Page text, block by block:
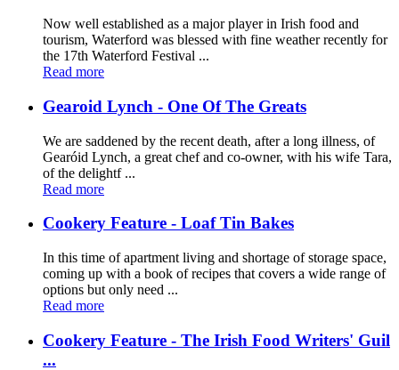
Now well established as a major player in Irish food and
tourism, Waterford was blessed with fine weather recently for
the 17th Waterford Festival ...
Read more
Gearoid Lynch - One Of The Greats
We are saddened by the recent death, after a long illness, of
Gearóid Lynch, a great chef and co-owner, with his wife Tara,
of the delightf ...
Read more
Cookery Feature - Loaf Tin Bakes
In this time of apartment living and shortage of storage space,
coming up with a book of recipes that covers a wide range of
options but only need ...
Read more
Cookery Feature - The Irish Food Writers' Guil
...